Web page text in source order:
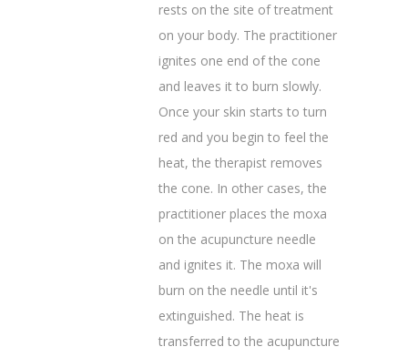
rests on the site of treatment
on your body. The practitioner
ignites one end of the cone
and leaves it to burn slowly.
Once your skin starts to turn
red and you begin to feel the
heat, the therapist removes
the cone.‌ In other cases, the
practitioner places the moxa
on the acupuncture needle
and ignites it. The moxa will
burn on the needle until it's
extinguished. The heat is
transferred to the acupuncture